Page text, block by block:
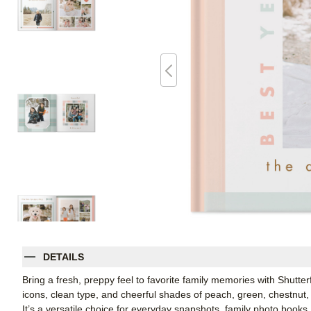
DETAILS
Bring a fresh, preppy feel to favorite family memories with
icons, clean type, and cheerful shades of peach, green,